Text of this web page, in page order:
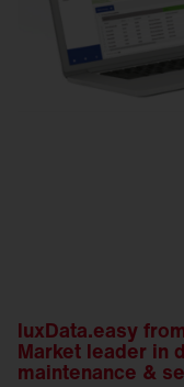
luxData.easy
Market leader in
maintenance &